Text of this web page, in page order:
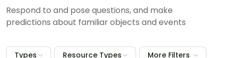
Respond to and pose questions, and make
predictions about familiar objects and events
Types Resource Types More Filters